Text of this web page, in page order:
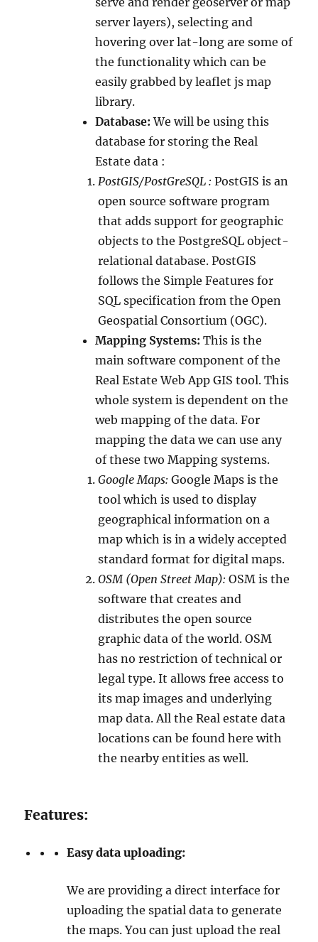
server layers), selecting and
hovering over lat-long are some of
the functionality which can be
easily grabbed by leaflet js map
library.
Database:We will be using this
database for storing the Real
Estate data :
PostGIS/PostGreSQL : PostGIS is an
open source software program
that adds support for geographic
objects to the PostgreSQL object-
relational database. PostGIS
follows the Simple Features for
SQL specification from the Open
Geospatial Consortium (OGC).
Mapping Systems:This is the
main software component of the
Real Estate Web App GIS tool. This
whole system is dependent on the
web mapping of the data. For
mapping the data we can use any
of these two Mapping systems.
Google Maps: Google Maps is the
tool which is used to display
geographical information on a
map which is in a widely accepted
standard format for digital maps.
OSM (Open Street Map): OSM is the
software that creates and
distributes the open source
graphic data of the world. OSM
has no restriction of technical or
legal type. It allows free access to
its map images and underlying
map data. All the Real estate data
locations can be found here with
the nearby entities as well.
Features:
Easy data uploading:
We are providing a direct interface for
uploading the spatial data to generate
the maps. You can just upload the real